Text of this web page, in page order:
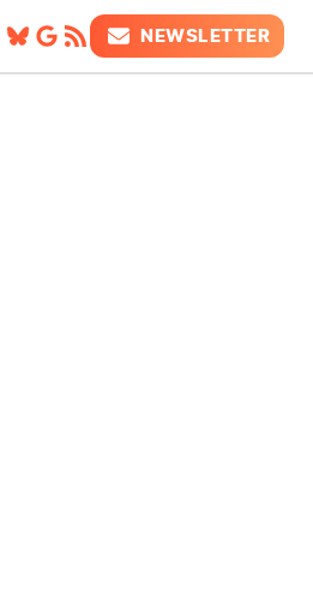
NEWSLETTER